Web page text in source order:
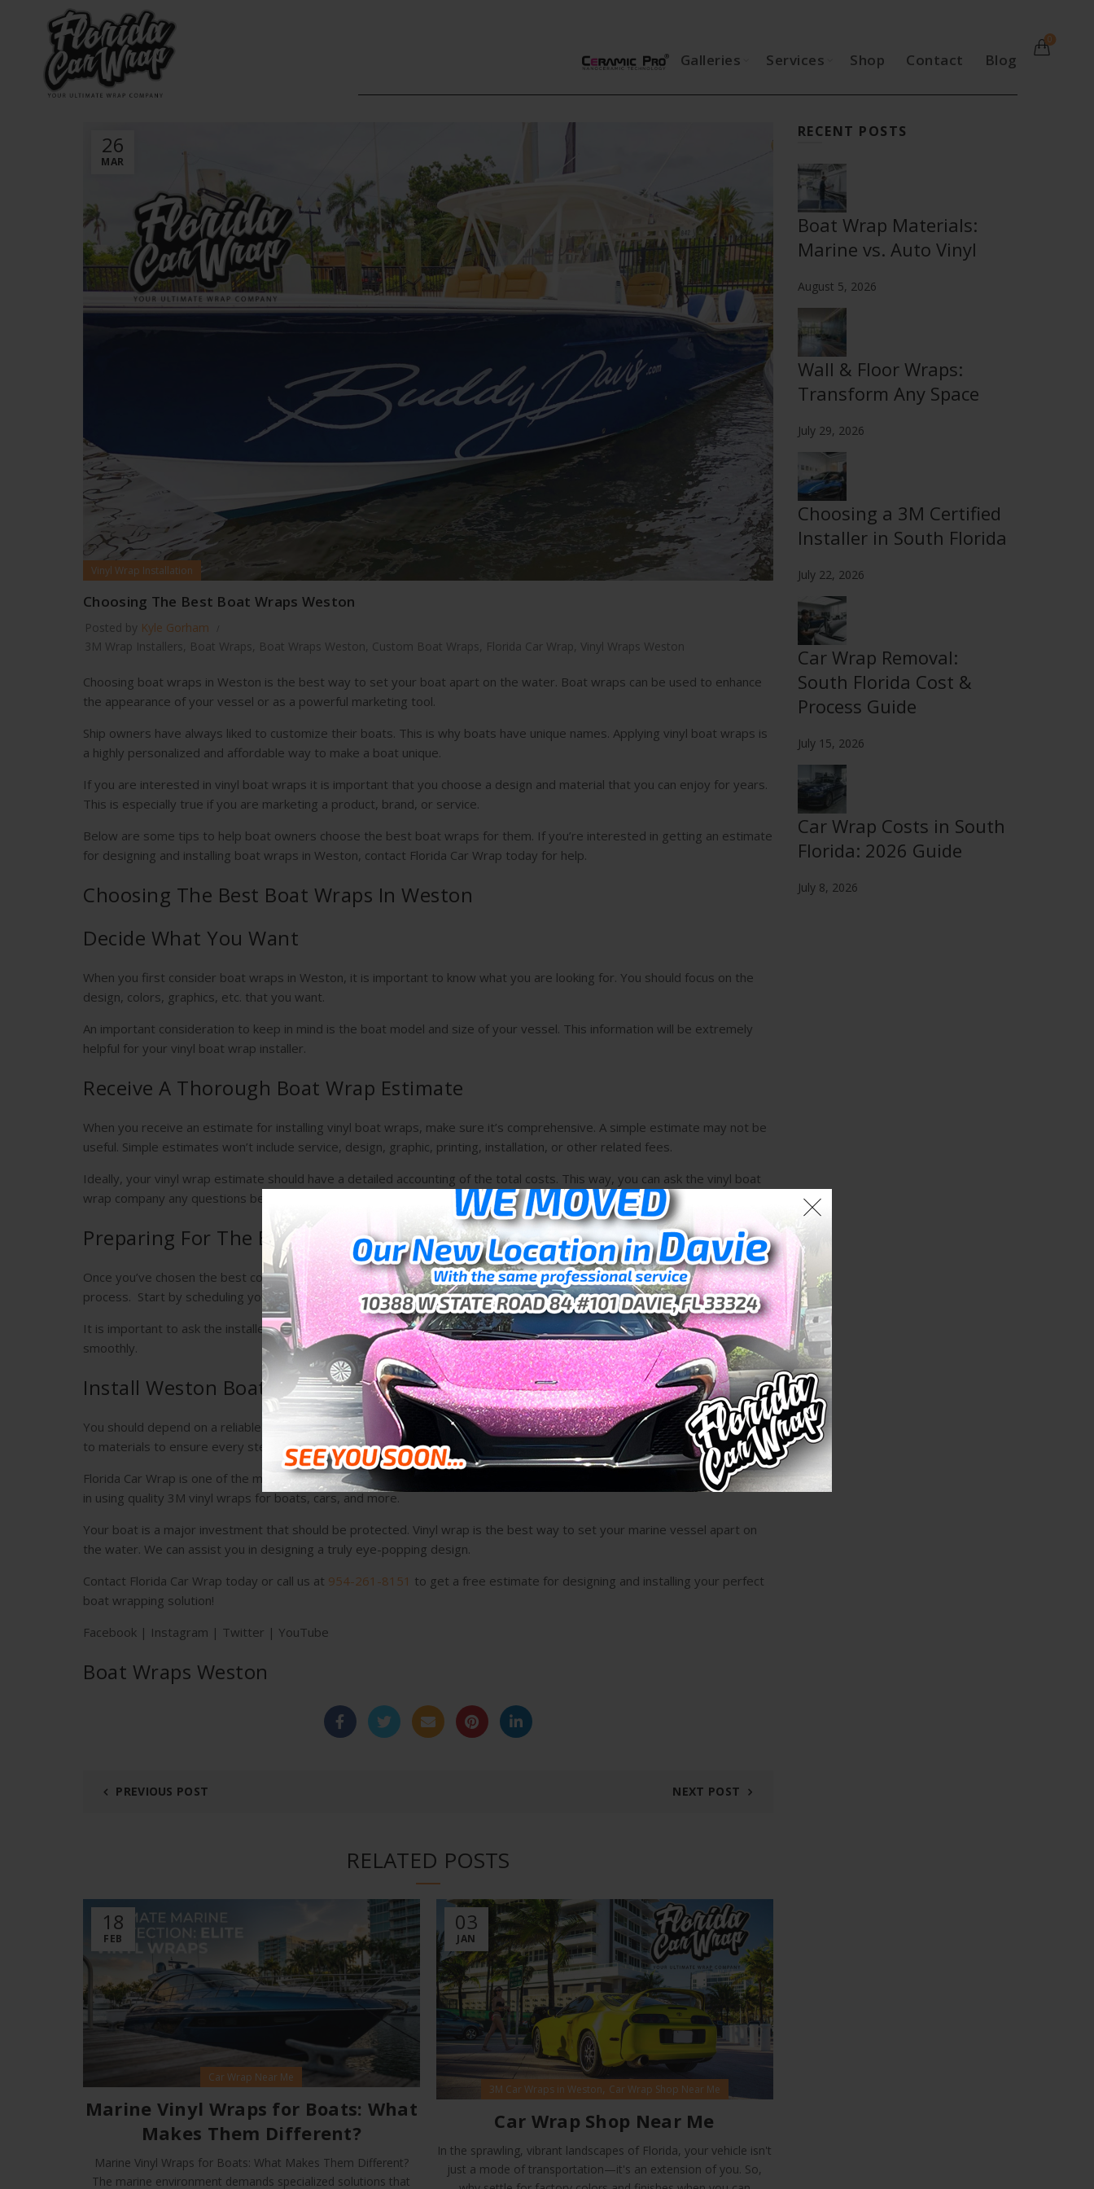
Galleries Services Shop Contact Blog
0
26
MAR
Vinyl Wrap Installation
Choosing The Best Boat Wraps Weston
Posted by Kyle Gorham
3M Wrap Installers Boat Wraps Boat Wraps Weston Custom Boat Wraps Florida Car Wrap Vinyl Wraps Weston
Choosing boat wraps in Weston is the best way to set your boat apart on the water. Boat wraps can be used to enhance
the appearance of your vessel or as a powerful marketing tool.
Ship owners have always liked to customize their boats. This is why boats have unique names. Applying vinyl boat wraps is
a highly personalized and affordable way to make a boat unique.
If you are interested in vinyl boat wraps it is important that you choose a design and material that you can enjoy for years.
This is especially true if you are marketing a product, brand, or service.
Below are some tips to help boat owners choose the best boat wraps for them. If you’re interested in getting an estimate
for designing and installing boat wraps in Weston, contact Florida Car Wrap today for help.
Choosing The Best Boat Wraps In Weston
Decide What You Want
When you first consider boat wraps in Weston, it is important to know what you are looking for. You should focus on the
design, colors, graphics, etc. that you want.
An important consideration to keep in mind is the boat model and size of your vessel. This information will be extremely
helpful for your vinyl boat wrap installer.
Receive A Thorough Boat Wrap Estimate
When you receive an estimate for installing vinyl boat wraps, make sure it’s comprehensive. A simple estimate may not be
useful. Simple estimates won’t include service, design, graphic, printing, installation, or other related fees.
Ideally, your vinyl wrap estimate should have a detailed accounting of the total costs. This way, you can ask the vinyl boat
wrap company any questions before deciding to work with them..
Preparing For The Boat Wrap Installation
Once you’ve chosen the best company to apply boat wraps in Weston for your ship, you should prepare for the installation
process. Start by scheduling your installation.
It is important to ask the installer if there’s anything you should do to the vessel itself to make the process go more
smoothly.
Install Weston Boat Wraps For Your Boat
You should depend on a reliable and professional vinyl wrap installation company. They will have the experience and access
to materials to ensure every step of the process goes smoothly.
Florida Car Wrap is one of the most recognized installers of boat wraps in Weston and throughout the state. We specialize
in using quality 3M vinyl wraps for boats, cars, and more.
Your boat is a major investment that should be protected. Vinyl wrap is the best way to set your marine vessel apart on
the water. We can assist you in designing a truly eye-popping design.
Contact Florida Car Wrap today or call us at 954-261-8151 to get a free estimate for designing and installing your perfect
boat wrapping solution!
Facebook | Instagram | Twitter | YouTube
Boat Wraps Weston
PREVIOUS POST NEXT POST
RELATED POSTS
18
FEB
Car Wrap Near Me
Marine Vinyl Wraps for Boats: What
Makes Them Different?
Marine Vinyl Wraps for Boats: What Makes Them Different?
The marine environment demands specialized solutions that
03
JAN
3M Car Wraps in Weston, Car Wrap Shop Near Me
Car Wrap Shop Near Me
In the sprawling, vibrant landscapes of Florida, your vehicle isn't
just a mode of transportation—it's an extension of you. So,
RECENT POSTS
Boat Wrap Materials:
Marine vs. Auto Vinyl
August 5, 2026
Wall & Floor Wraps:
Transform Any Space
July 29, 2026
Choosing a 3M Certified
Installer in South Florida
July 22, 2026
Car Wrap Removal:
South Florida Cost &
Process Guide
July 15, 2026
Car Wrap Costs in South
Florida: 2026 Guide
July 8, 2026